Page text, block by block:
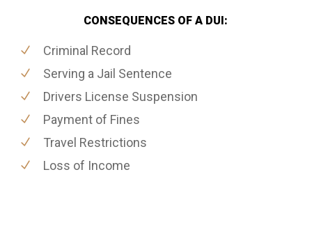
CONSEQUENCES OF A DUI:
Criminal Record
Serving a Jail Sentence
Drivers License Suspension
Payment of Fines
Travel Restrictions
Loss of Income